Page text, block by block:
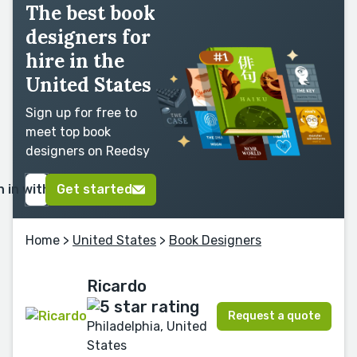
The best book
designers for
hire in the
United States
Sign up for free to
meet top book
designers on Reedsy
in with GoogleGet started
Home > United States > Book Designers
Ricardo
Philadelphia, United
States
Request a quote